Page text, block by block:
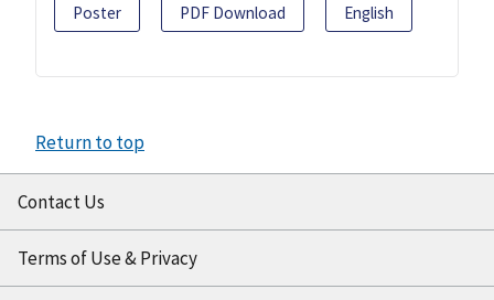
Poster PDF Download English
Return to top
Contact Us
Terms of Use & Privacy